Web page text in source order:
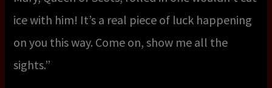
ice with him! It’s a real piece of luck happening
on you this way. Come on, show me all the
sights.”